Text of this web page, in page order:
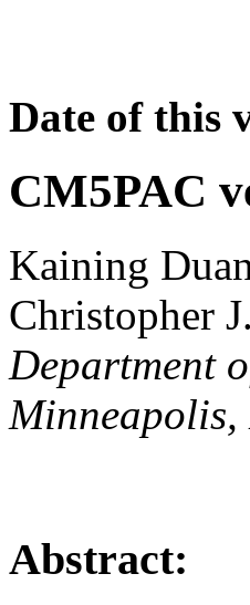
Date of this
CM5PAC
Kaining
Christopher
Department
Minneapolis,
Abstract: